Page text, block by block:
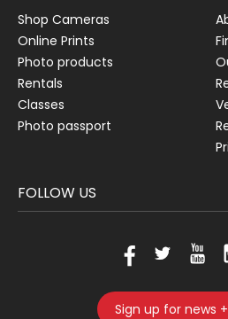
Shop Cameras
Online Prints
Photo products
Rentals
Classes
Photo passport
FOLLOW US
Sign up for news